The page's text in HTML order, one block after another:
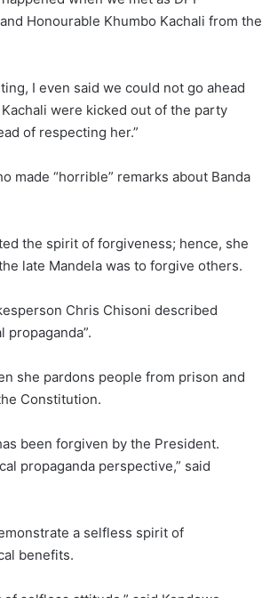
Honourable Khumbo Kachali from the
I even said we could not go ahead
were kicked out of the party
of respecting her.”
made “horrible” remarks about Banda
the spirit of forgiveness; hence, she
late Mandela was to forgive others.
Chris Chisoni described
she pardons people from prison and
Constitution.
been forgiven by the President.
propaganda perspective,” said
a selfless spirit of
benefits.